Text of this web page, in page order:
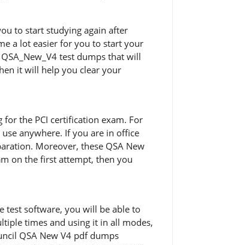
to start studying again after
a lot easier for you to start your
test dumps that will
it will help you clear your
the PCI certification exam. For
anywhere. If you are in office
Moreover, these QSA New
on the first attempt, then you
test software, you will be able to
times and using it in all modes,
QSA New V4 pdf dumps